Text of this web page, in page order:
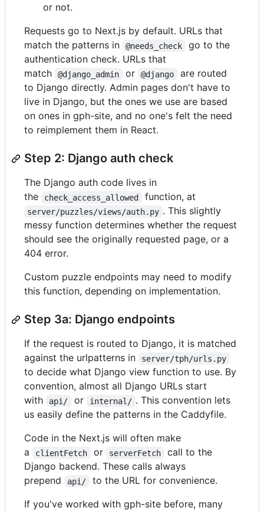
or not.
Requests go to Next.js by default. URLs that
match the patterns in
@needs_check
go to the
authentication check. URLs that
match
@django_admin or @django
are routed
to Django directly. Admin pages don't have to
live in Django, but the ones we use are based
on ones in gph-site, and no one's felt the need
to reimplement them in React.
Step 2: Django auth check
The Django auth code lives in
the
check_access_allowed function, at
server/puzzles/views/auth.py . This slightly
messy function determines whether the request
should see the originally requested page, or a
404 error.
Custom puzzle endpoints may need to modify
this function, depending on implementation.
Step 3a: Django endpoints
If the request is routed to Django, it is matched
against the urlpatterns in
server/tph/urls.py
to decide what Django view function to use. By
convention, almost all Django URLs start
with
api/ or internal/ . This convention lets
us easily define the patterns in the Caddyfile.
Code in the Next.js will often make
a
clientFetch or serverFetch
call to the
Django backend. These calls always
prepend
api/
to the URL for convenience.
If you've worked with gph-site before, many